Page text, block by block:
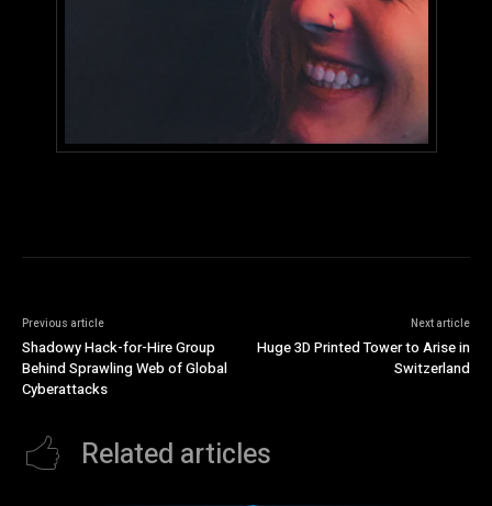
Previous article
Shadowy Hack-for-Hire Group
Behind Sprawling Web of Global
Cyberattacks
Next article
Huge 3D Printed Tower to Arise in
Switzerland
Related articles